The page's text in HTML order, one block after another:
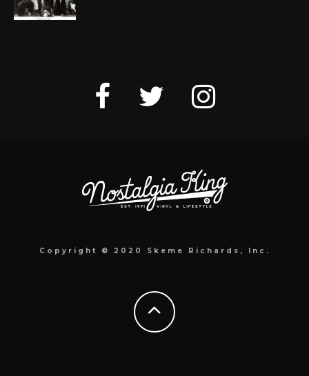
Copyright © 2020 Skeme Richards, Inc.